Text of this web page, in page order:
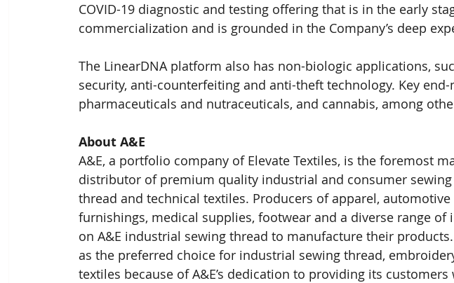
COVID-19 diagnostic and testing offering that is in the early
commercialization and is grounded in the Company’s deep
The LinearDNA platform also has non-biologic applications,
security, anti-counterfeiting and anti-theft technology. Key
pharmaceuticals and nutraceuticals, and cannabis, among
About A&E
A&E, a portfolio company of Elevate Textiles, is the foremost
distributor of premium quality industrial and consumer
thread and technical textiles. Producers of apparel,
furnishings, medical supplies, footwear and a diverse range
on A&E industrial sewing thread to manufacture their
as the preferred choice for industrial sewing thread,
textiles because of A&E’s dedication to providing its